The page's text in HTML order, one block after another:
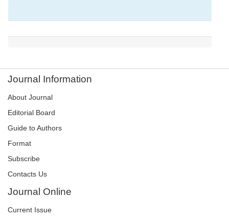
Journal Information
About Journal
Editorial Board
Guide to Authors
Format
Subscribe
Contacts Us
Journal Online
Current Issue